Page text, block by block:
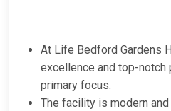
At Life Bedford Gardens
excellence and top-notch
primary focus.
The facility is modern